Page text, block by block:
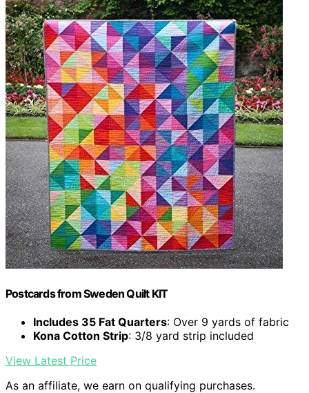
Postcards from Sweden Quilt KIT
Includes 35 Fat Quarters: Over 9 yards of fabric
Kona Cotton Strip: 3/8 yard strip included
View Latest Price
As an affiliate, we earn on qualifying purchases.